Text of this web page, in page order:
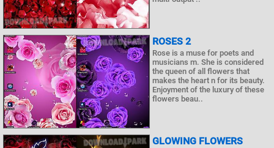
ROSES 2
Rose is a muse for poets and
musicians m. She is considered
the queen of all flowers that
makes the heart n for its beauty.
Enjoyment of the luxury of these
flowers beau..
GLOWING FLOWERS